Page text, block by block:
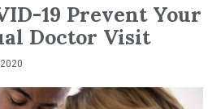
19 Prevent Your
Doctor Visit